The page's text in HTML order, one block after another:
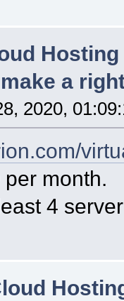
a
2020,
month.
4